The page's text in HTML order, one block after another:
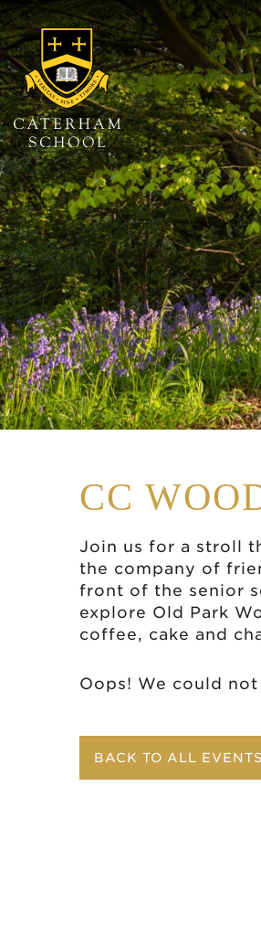
CC
Join us for a stroll
the company of
front of the senior
explore Old Park
coffee, cake and
Oops! We could
BACK TO ALL EVENTS